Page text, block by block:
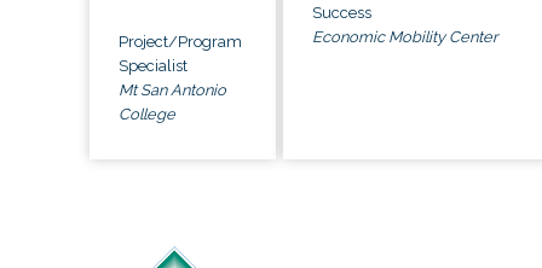
Project/Program
Specialist
Mt San Antonio
College
Success
Economic Mobility Center